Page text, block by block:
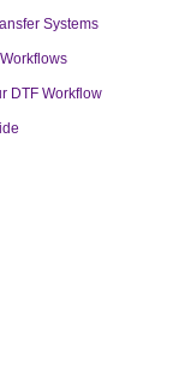
Systems
DTF Workflow